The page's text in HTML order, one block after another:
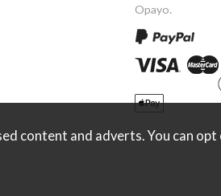
Opayo.
content and adverts. You can